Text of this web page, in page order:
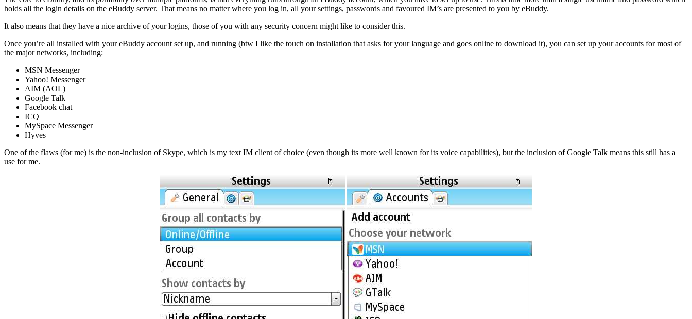
holds all the login details on the eBuddy server. That means no matter where you log in, all your settings, passwords and favoured IM’s are presented to you by eBuddy.
It also means that they have a nice archive of your logins, those of you with any security concern might like to consider this.
Once you’re all installed with your eBuddy account set up, and running (btw I like the touch on installation that asks for your language and goes online to download it), you can set up your accounts for most of
the major networks, including:
MSN Messenger
Yahoo! Messenger
AIM (AOL)
Google Talk
Facebook chat
ICQ
MySpace Messenger
Hyves
One of the flaws (for me) is the non-inclusion of Skype, which is my text IM client of choice (even though its more well known for its voice capabilities), but the inclusion of Google Talk means this still has a
use for me.